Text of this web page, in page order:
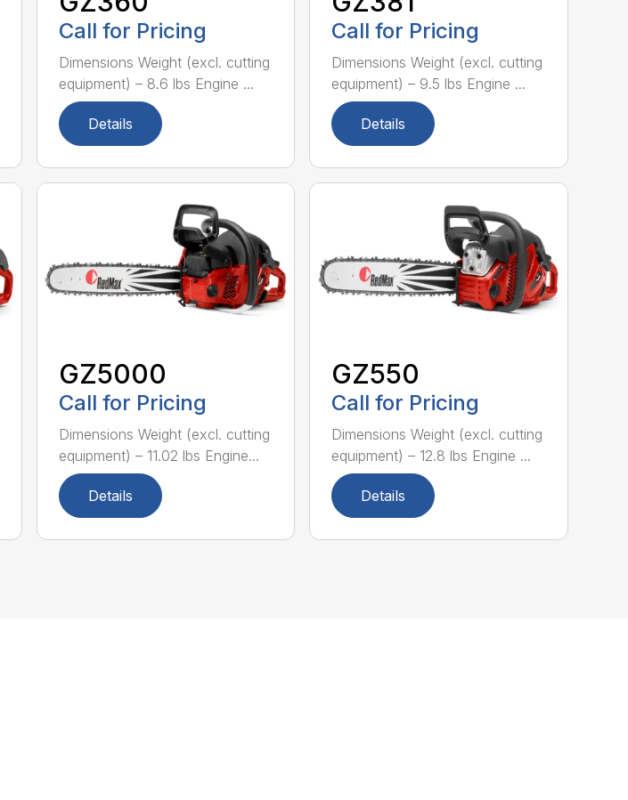
Call for Pricing
Dimensions Weight (excl. cutting
equipment) – 8.6 lbs Engine ...
Details
Call for Pricing
Dimensions Weight (excl. cutting
equipment) – 9.5 lbs Engine ...
Details
GZ5000
Call for Pricing
Dimensions Weight (excl. cutting
equipment) – 11.02 lbs Engine...
Details
GZ550
Call for Pricing
Dimensions Weight (excl. cutting
equipment) – 12.8 lbs Engine ...
Details